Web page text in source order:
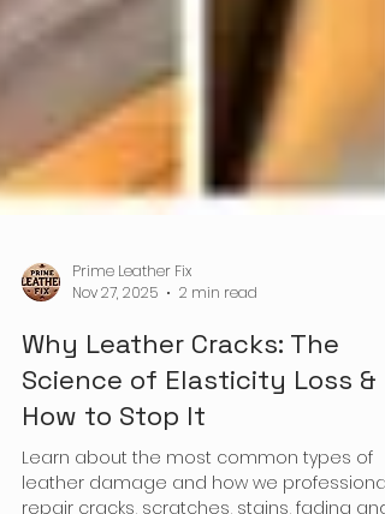
Prime Leather Fix
Nov 27, 2025
2 min read
Why Leather Cracks: The
Science of Elasticity Loss &